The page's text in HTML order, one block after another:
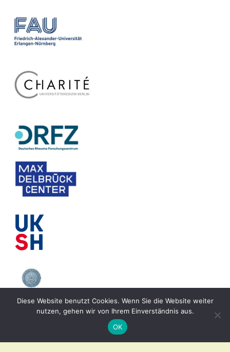
Diese Website benutzt Cookies. Wenn Sie die Website weiter
nutzen, gehen wir von Ihrem Einverständnis aus.
OK